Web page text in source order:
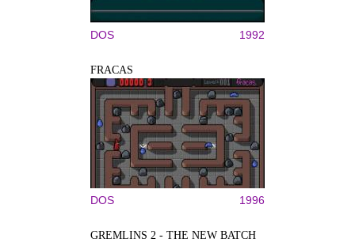
DOS 1992
FRACAS
DOS 1996
GREMLINS 2 - THE NEW BATCH